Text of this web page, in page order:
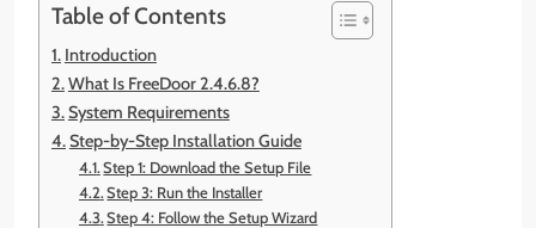
Table of Contents
Introduction
What Is FreeDoor 2.4.6.8?
System Requirements
Step-by-Step Installation Guide
Step 1: Download the Setup File
Step 3: Run the Installer
Step 4: Follow the Setup Wizard